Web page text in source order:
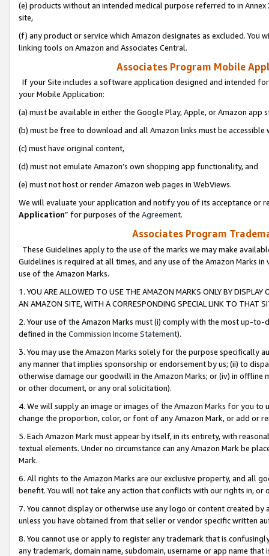
(e) products without an intended medical purpose referred to in
site,
(f) any product or service which Amazon designates as excluded. You
linking tools on Amazon and Associates Central.
Associates Program Mobile
If your Site includes a software application designed and intended
your Mobile Application:
(a) must be available in either the Google Play, Apple, or Amazon app
(b) must be free to download and all Amazon links must be
(c) must have original content,
(d) must not emulate Amazon’s own shopping app functionality, and
(e) must not host or render Amazon web pages in WebViews.
We will evaluate your application and notify you of its acceptance or
Application” for purposes of the Agreement.
Associates Program
These Guidelines apply to the use of the marks we may make
Guidelines is required at all times, and any use of the Amazon Marks
use of the Amazon Marks.
1. YOU ARE ALLOWED TO USE THE AMAZON MARKS ONLY BY
AN AMAZON SITE, WITH A CORRESPONDING SPECIAL LINK TO THAT
2. Your use of the Amazon Marks must (i) comply with the most up-
defined in the Commission Income Statement).
3. You may use the Amazon Marks solely for the purpose specifically
any manner that implies sponsorship or endorsement by us; (ii) to
otherwise damage our goodwill in the Amazon Marks; or (iv) in offline
or other document, or any oral solicitation).
4. We will supply an image or images of the Amazon Marks for you to
change the proportion, color, or font of any Amazon Mark, or add or
5. Each Amazon Mark must appear by itself, in its entirety, with
textual elements. Under no circumstance can any Amazon Mark be
Mark.
6. All rights to the Amazon Marks are our exclusive property, and all
benefit. You will not take any action that conflicts with our rights in, or
7. You cannot display or otherwise use any logo or content created
unless you have obtained from that seller or vendor specific written
8. You cannot use or apply to register any trademark that is
any trademark, domain name, subdomain, username or app name